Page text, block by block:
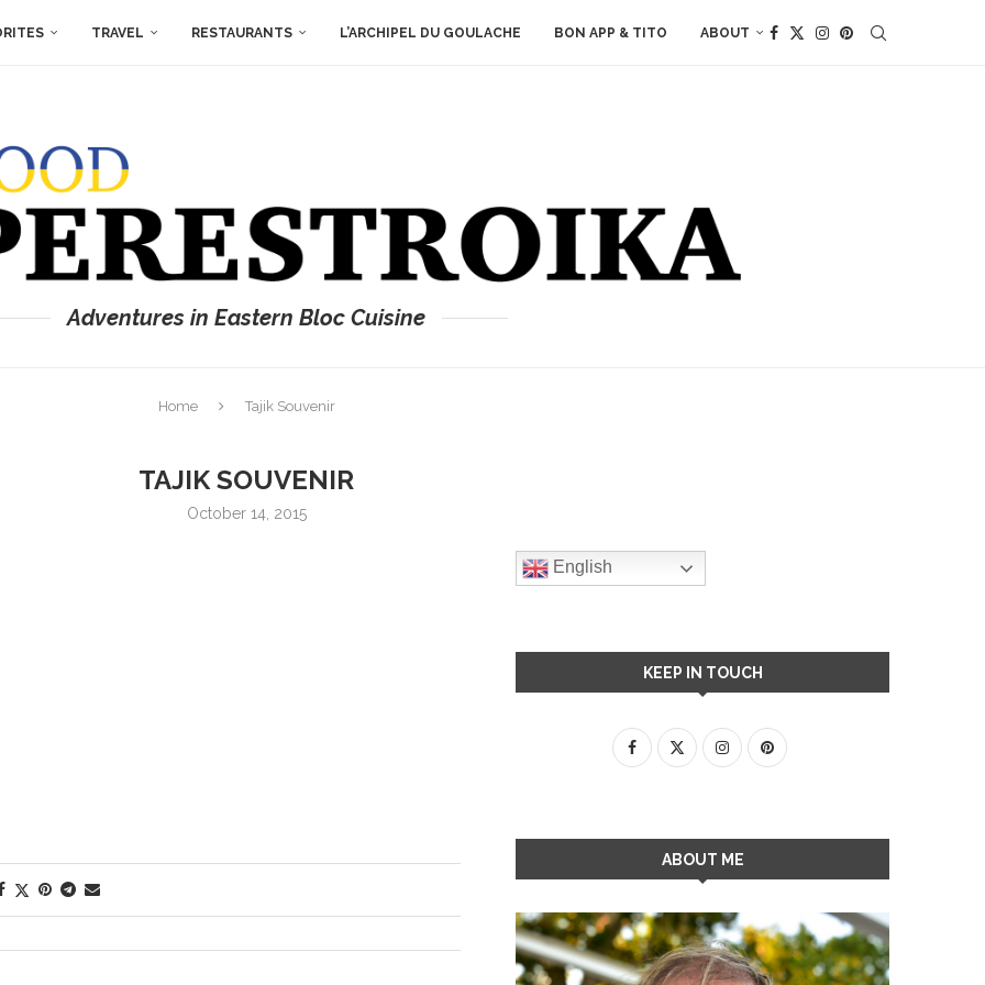
TRAVEL RESTAURANTS L’ARCHIPEL DU GOULACHE BON APP & TITO ABOUT
Adventures in Eastern Bloc Cuisine
Home Tajik Souvenir
TAJIK SOUVENIR
October 14, 2015
English
KEEP IN TOUCH
ABOUT ME